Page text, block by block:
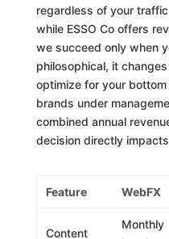
regardless of your
while ESSO Co offers
we succeed only when
philosophical, it
optimize for your
brands under
combined annual
decision directly
Feature WebFX
Content
Monthly